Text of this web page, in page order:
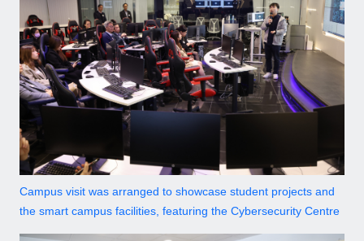
Campus visit was arranged to showcase student projects and
the smart campus facilities, featuring the Cybersecurity Centre